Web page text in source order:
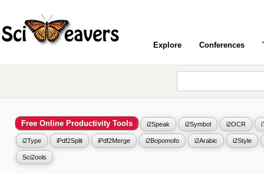
Explore Conferences
Free Online Productivity Tools i2Speak i2Symbol i2OCR
i2Type iPdf2Split iPdf2Merge i2Bopomofo i2Arabic i2Style
Sci2ools